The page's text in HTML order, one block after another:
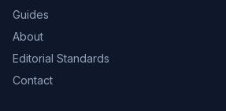
Guides
About
Editorial Standards
Contact